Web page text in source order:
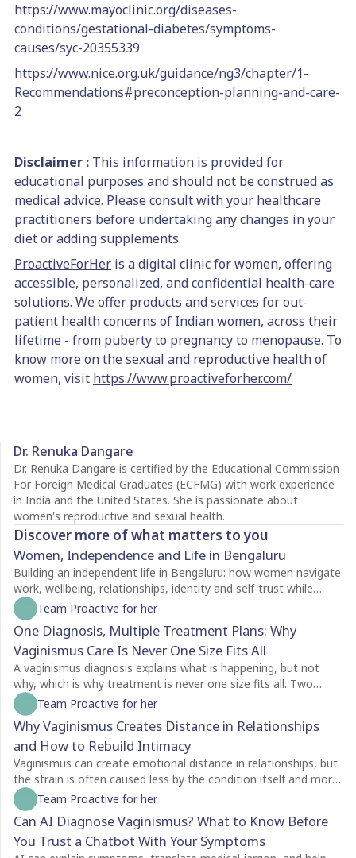
https://www.mayoclinic.org/diseases-
conditions/gestational-diabetes/symptoms-
causes/syc-20355339
https://www.nice.org.uk/guidance/ng3/chapter/1-
Recommendations#preconception-planning-and-care-
2
Disclaimer : This information is provided for
educational purposes and should not be construed as
medical advice. Please consult with your healthcare
practitioners before undertaking any changes in your
diet or adding supplements.
ProactiveForHer is a digital clinic for women, offering
accessible, personalized, and confidential health-care
solutions. We offer products and services for out-
patient health concerns of Indian women, across their
lifetime - from puberty to pregnancy to menopause. To
know more on the sexual and reproductive health of
women, visit https://www.proactiveforher.com/
Dr. Renuka Dangare
Dr. Renuka Dangare is certified by the Educational Commission
For Foreign Medical Graduates (ECFMG) with work experience
in India and the United States. She is passionate about
women's reproductive and sexual health.
Discover more of what matters to you
Women, Independence and Life in Bengaluru
Building an independent life in Bengaluru: how women navigate
work, wellbeing, relationships, identity and self-trust while
creating a life of their own.
Team Proactive for her
One Diagnosis, Multiple Treatment Plans: Why
Vaginismus Care Is Never One Size Fits All
A vaginismus diagnosis explains what is happening, but not
why, which is why treatment is never one size fits all. Two
people with the same diagnosis may need completely different
care depending on factors like symptom severity, emotional
readiness, trauma history, relationship dynamics, and personal
goals. For some, counselling is the best place to begin, while
others may benefit from pelvic floor physiotherapy first.
Treatment plans should also evolve as recovery progresses,
with regular reassessment rather than a fixed protocol. The
most effective care is personalised, addressing both the
physical and emotional aspects of vaginismus to support
lasting healing.
Team Proactive for her
Why Vaginismus Creates Distance in Relationships
and How to Rebuild Intimacy
Vaginismus can create emotional distance in relationships, but
the strain is often caused less by the condition itself and more
by the silence surrounding it. Many couples struggle with
unspoken feelings of guilt, rejection, confusion, and
helplessness, leading both partners to withdraw without
understanding each other's experiences. Because vaginismus is
Team Proactive for her
Can AI Diagnose Vaginismus? What to Know Before
You Trust a Chatbot With Your Symptoms